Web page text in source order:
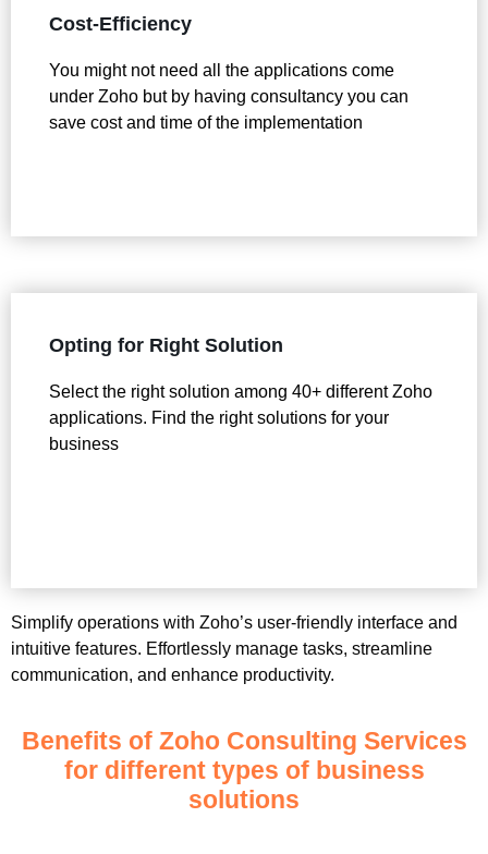
Cost-Efficiency
You might not need all the applications come
under Zoho but by having consultancy you can
save cost and time of the implementation
Opting for Right Solution
Select the right solution among 40+ different Zoho
applications. Find the right solutions for your
business
Simplify operations with Zoho’s user-friendly interface and
intuitive features. Effortlessly manage tasks, streamline
communication, and enhance productivity.
Benefits of Zoho Consulting Services
for different types of business
solutions